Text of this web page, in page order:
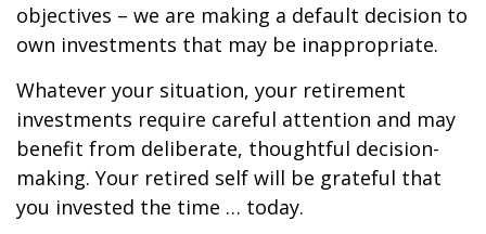
objectives – we are making a default decision to
own investments that may be inappropriate.
Whatever your situation, your retirement
investments require careful attention and may
benefit from deliberate, thoughtful decision-
making. Your retired self will be grateful that
you invested the time … today.